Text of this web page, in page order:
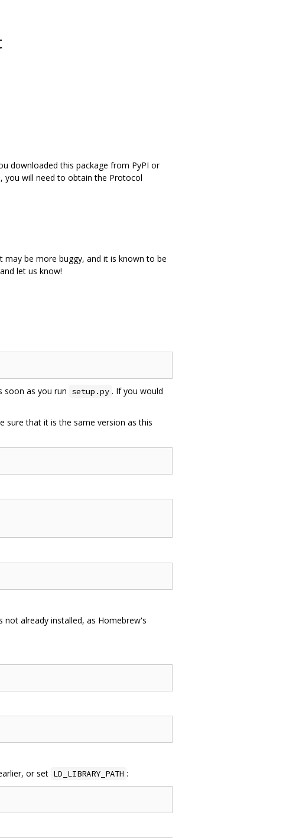
downloaded this package from PyPI or
you will need to obtain the Protocol
be more buggy, and it is known to be
let us know!
soon as you run setup.py . If you would
sure that it is the same version as this
already installed, as Homebrew's
or set LD_LIBRARY_PATH :